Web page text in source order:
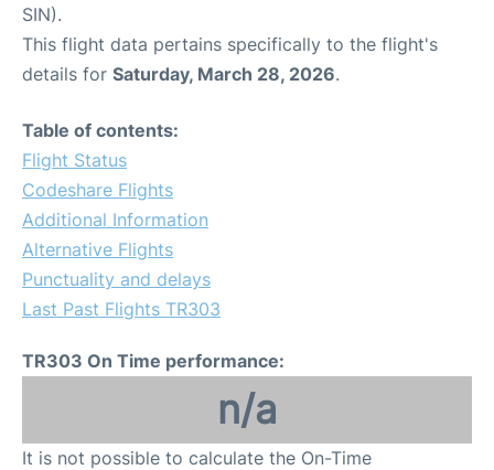
SIN).
This flight data pertains specifically to the flight's
details for Saturday, March 28, 2026.
Table of contents:
Flight Status
Codeshare Flights
Additional Information
Alternative Flights
Punctuality and delays
Last Past Flights TR303
TR303 On Time performance:
n/a
It is not possible to calculate the On-Time